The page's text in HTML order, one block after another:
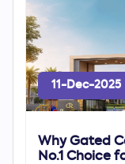
11-Dec-2025
Why Gated
No.1 Choice